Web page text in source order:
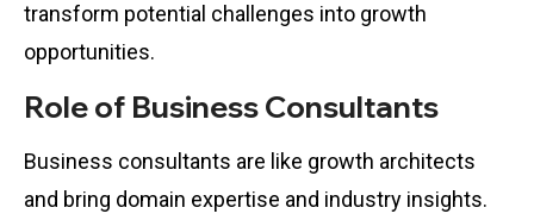
transform potential challenges into growth
opportunities.
Role of Business Consultants
Business consultants are like growth architects
and bring domain expertise and industry insights.